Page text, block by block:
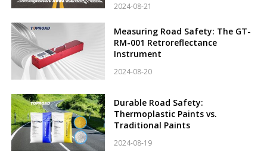
2024-08-21
Measuring Road Safety: The GT-
RM-001 Retroreflectance
Instrument
2024-08-20
Durable Road Safety:
Thermoplastic Paints vs.
Traditional Paints
2024-08-19